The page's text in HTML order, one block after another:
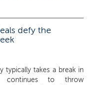
defy the
typically takes a break in
continues to throw